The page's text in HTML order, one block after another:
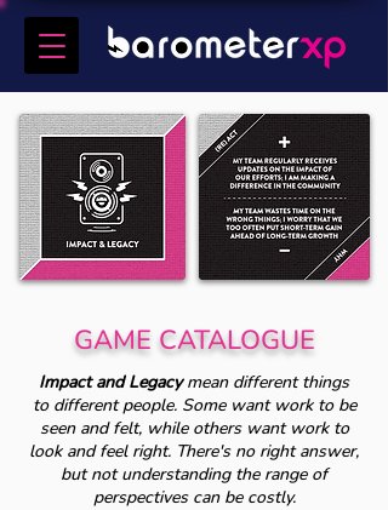
GAME CATALOGUE
Impact and Legacymean different things
to different people. Some want work to be
seen and felt, while others want work to
look and feel right. There's no right answer,
but not understanding the range of
perspectives can be costly.